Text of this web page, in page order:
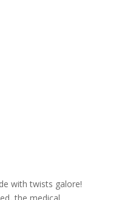
with twists galore!